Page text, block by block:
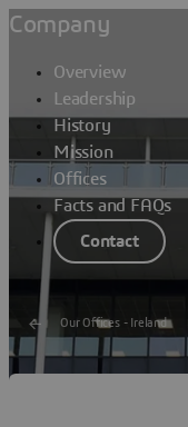
Company
Overview
Leadership
History
Mission
Offices
Facts and FAQs
Contact
Our Offices - Ireland